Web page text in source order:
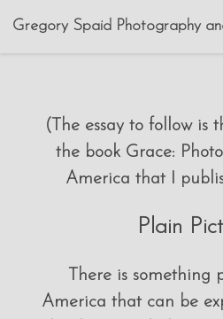
Gregory Spaid Photography
(The essay to follow is
the book Grace:
America that I
Plain
There is something
America that can be